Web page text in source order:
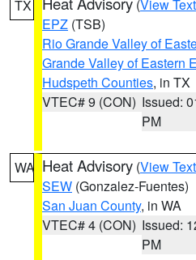
TX (View Text
EPZ (TSB)
Rio Grande Valley of
Grande Valley of Eastern
Hudspeth Counties, in TX
VTEC# 9 (CON) Issued:
PM
WA Heat Advisory (View Text
SEW (Gonzalez-Fuentes)
San Juan County, in WA
VTEC# 4 (CON) Issued:
PM